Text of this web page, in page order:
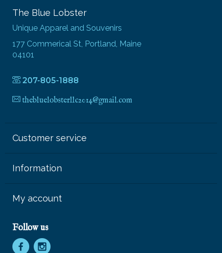
The Blue Lobster
Unique Apparel and Souvenirs
177 Commerical St, Portland, Maine
04101
207-805-1888
thebluelobsterllc2014@gmail.com
Customer service
Information
My account
Follow us